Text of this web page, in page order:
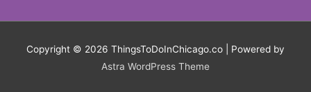
Copyright © 2026 ThingsToDoInChicago.co | Powered by
Astra WordPress Theme